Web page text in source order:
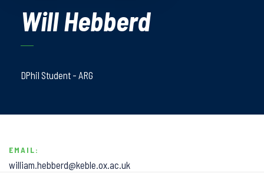
Will Hebberd
DPhil Student - ARG
EMAIL:
william.hebberd@keble.ox.ac.uk